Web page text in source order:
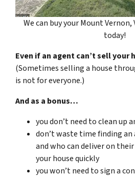
We can buy your Mount Vernon,
today!
Even if an agent can’t sell your
(Sometimes selling a house
is not for everyone.)
And as a bonus…
you don’t need to clean up
don’t waste time finding
and who can deliver on
your house quickly
you won’t need to sign a